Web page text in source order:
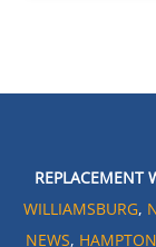
REPLACEMENT
WILLIAMSBURG,
NEWS, HAMPTON